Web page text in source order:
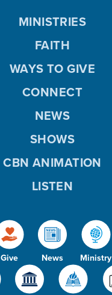
Give News Ministry
MINISTRIES
FAITH
WAYS TO GIVE
CONNECT
NEWS
SHOWS
CBN ANIMATION
LISTEN